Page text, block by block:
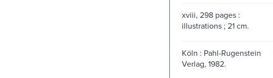
xviii, 298 pages :
illustrations ; 21 cm.
Köln : Pahl-Rugenstein
Verlag, 1982.